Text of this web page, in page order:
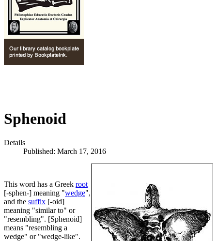
Sphenoid
Details
Published: March 17, 2016
This word has a Greek root
[-sphen-] meaning "wedge",
and the suffix [-oid]
meaning "similar to" or
"resembling". [Sphenoid]
means "resembling a
wedge" or "wedge-like".